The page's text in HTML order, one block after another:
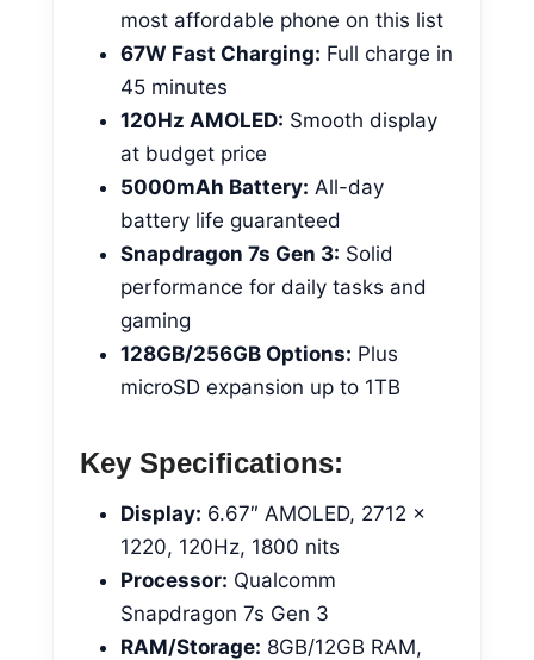
most affordable phone on this list
67W Fast Charging: Full charge in
45 minutes
120Hz AMOLED: Smooth display
at budget price
5000mAh Battery: All-day
battery life guaranteed
Snapdragon 7s Gen 3: Solid
performance for daily tasks and
gaming
128GB/256GB Options: Plus
microSD expansion up to 1TB
Key Specifications:
Display: 6.67″ AMOLED, 2712 x
1220, 120Hz, 1800 nits
Processor: Qualcomm
Snapdragon 7s Gen 3
RAM/Storage: 8GB/12GB RAM,